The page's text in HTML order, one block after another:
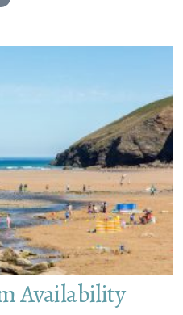
Availability